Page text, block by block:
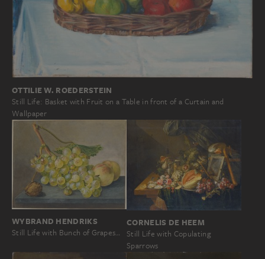
OTTILIE W. ROEDERSTEIN
Still Life: Basket with Fruit on a Table in front of a Curtain and
Wallpaper
WYBRAND HENDRIKS
Still Life with Bunch of Grapes…
CORNELIS DE HEEM
Still Life with Copulating
Sparrows